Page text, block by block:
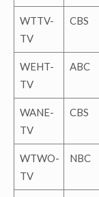
WTTV-
TV
CBS
WEHT-
TV
ABC
WANE-
TV
CBS
WTWO-
TV
NBC